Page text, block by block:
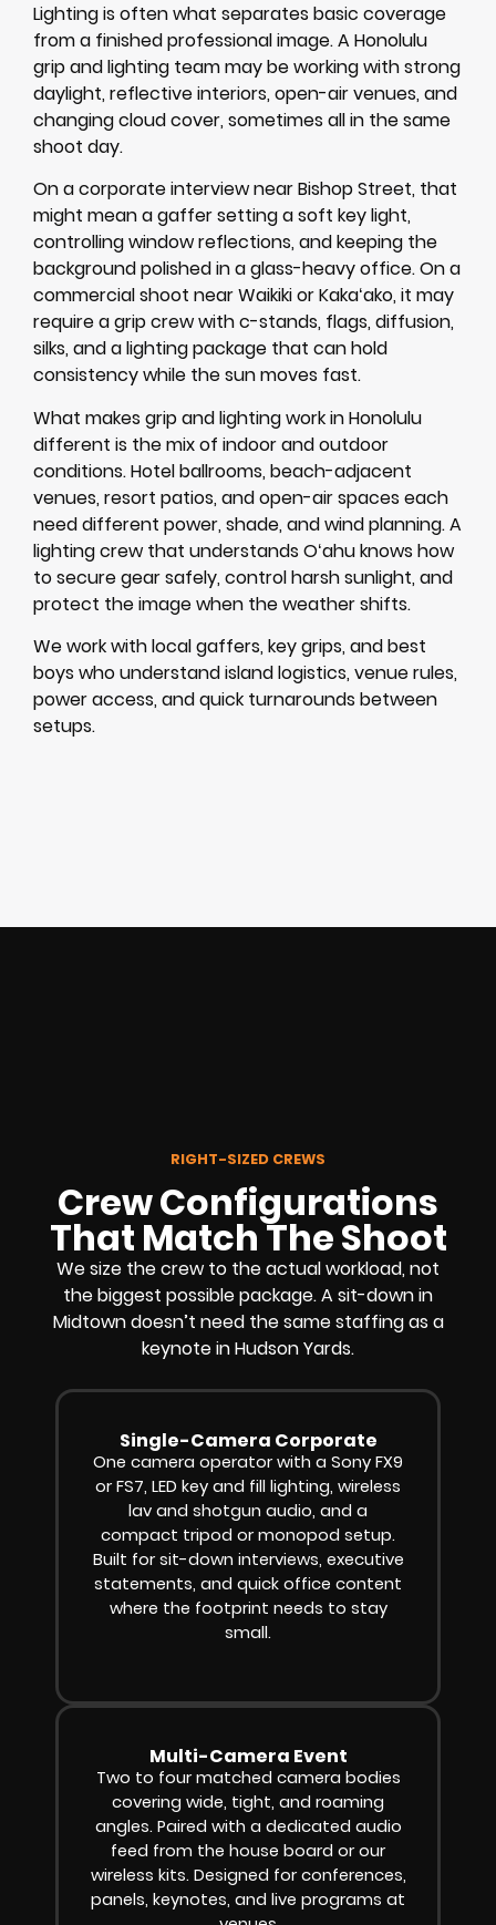
Lighting is often what separates basic coverage
from a finished professional image. A Honolulu
grip and lighting team may be working with strong
daylight, reflective interiors, open-air venues, and
changing cloud cover, sometimes all in the same
shoot day.
On a corporate interview near Bishop Street, that
might mean a gaffer setting a soft key light,
controlling window reflections, and keeping the
background polished in a glass-heavy office. On a
commercial shoot near Waikiki or Kakaʻako, it may
require a grip crew with c-stands, flags, diffusion,
silks, and a lighting package that can hold
consistency while the sun moves fast.
What makes grip and lighting work in Honolulu
different is the mix of indoor and outdoor
conditions. Hotel ballrooms, beach-adjacent
venues, resort patios, and open-air spaces each
need different power, shade, and wind planning. A
lighting crew that understands Oʻahu knows how
to secure gear safely, control harsh sunlight, and
protect the image when the weather shifts.
We work with local gaffers, key grips, and best
boys who understand island logistics, venue rules,
power access, and quick turnarounds between
setups.
RIGHT-SIZED CREWS
Crew Configurations
That Match The Shoot
We size the crew to the actual workload, not
the biggest possible package. A sit-down in
Midtown doesn’t need the same staffing as a
keynote in Hudson Yards.
Single-Camera Corporate
One camera operator with a Sony FX9
or FS7, LED key and fill lighting, wireless
lav and shotgun audio, and a
compact tripod or monopod setup.
Built for sit-down interviews, executive
statements, and quick office content
where the footprint needs to stay
small.
Multi-Camera Event
Two to four matched camera bodies
covering wide, tight, and roaming
angles. Paired with a dedicated audio
feed from the house board or our
wireless kits. Designed for conferences,
panels, keynotes, and live programs at